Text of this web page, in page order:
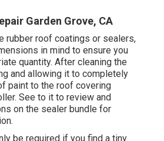
Garden Grove, CA
rubber roof coatings or sealers,
in mind to ensure you
quantity. After cleaning the
and allowing it to completely
paint to the roof covering
See to it to review and
on the sealer bundle for
be required if you find a tiny